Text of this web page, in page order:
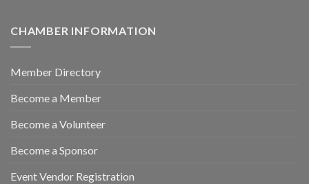
CHAMBER INFORMATION
Member Directory
Become a Member
Become a Volunteer
Become a Sponsor
Event Vendor Registration